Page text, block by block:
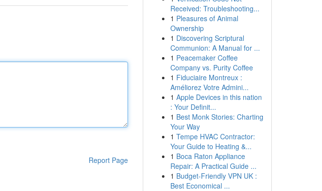
Report Page
Received: Troubleshooting...
1 Pleasures of Animal
Ownership
1 Discovering Scriptural
Communion: A Manual for ...
1 Peacemaker Coffee
Company vs. Purity Coffee
1 Fiduciaire Montreux :
Améliorez Votre Admini...
1 Apple Devices in this nation
: Your Definit...
1 Best Monk Stories: Charting
Your Way
1 Tempe HVAC Contractor:
Your Guide to Heating &...
1 Boca Raton Appliance
Repair: A Practical Guide ...
1 Budget-Friendly VPN UK :
Best Economical ...